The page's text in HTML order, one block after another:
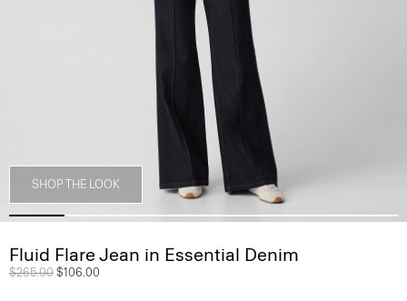
SHOP THE LOOK
Fluid Flare Jean in Essential Denim
Price reduced from
$265.00 to
$106.00